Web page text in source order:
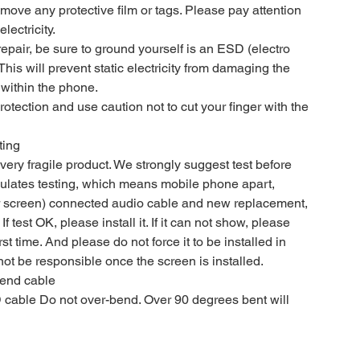
any protective film or tags. Please pay attention
be sure to ground yourself is an ESD (electro
will prevent static electricity from damaging the
the phone.
and use caution not to cut your finger with the
fragile product. We strongly suggest test before
testing, which means mobile phone apart,
connected audio cable and new replacement,
test OK, please install it. If it can not show, please
time. And please do not force it to be installed in
be responsible once the screen is installed.
cable
Do not over-bend. Over 90 degrees bent will